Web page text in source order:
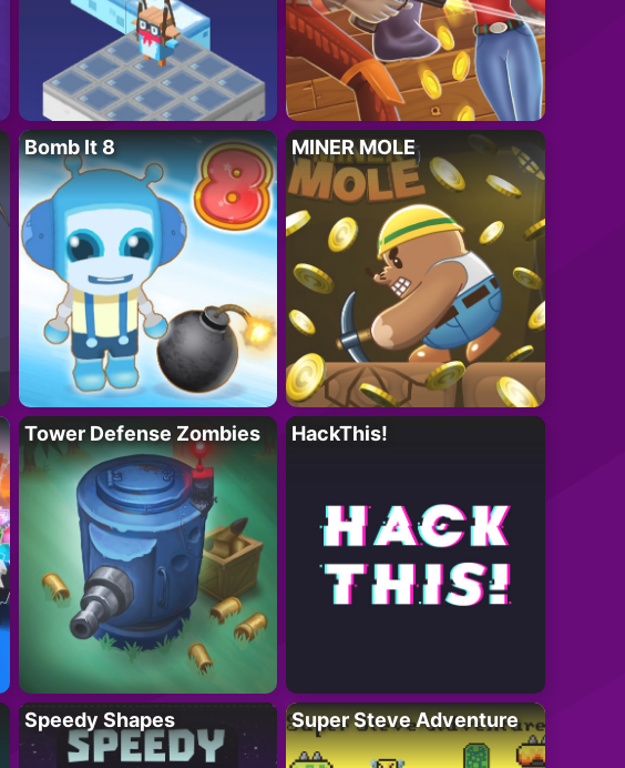
Bomb It 8 MINER MOLE
Tower Defense Zombies HackThis!
Speedy Shapes Super Steve Adventure